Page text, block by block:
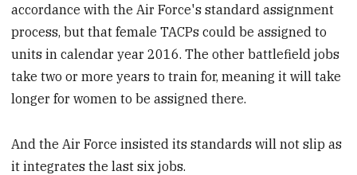
accordance with the Air Force's standard assignment
process, but that female TACPs could be assigned to
units in calendar year 2016. The other battlefield jobs
take two or more years to train for, meaning it will take
longer for women to be assigned there.
And the Air Force insisted its standards will not slip as
it integrates the last six jobs.